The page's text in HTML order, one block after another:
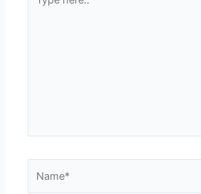
here..